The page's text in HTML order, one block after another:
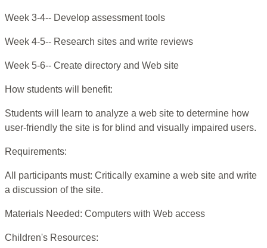
Week 3-4-- Develop assessment tools
Week 4-5-- Research sites and write reviews
Week 5-6-- Create directory and Web site
How students will benefit:
Students will learn to analyze a web site to determine how
user-friendly the site is for blind and visually impaired users.
Requirements:
All participants must: Critically examine a web site and write
a discussion of the site.
Materials Needed: Computers with Web access
Children's Resources: